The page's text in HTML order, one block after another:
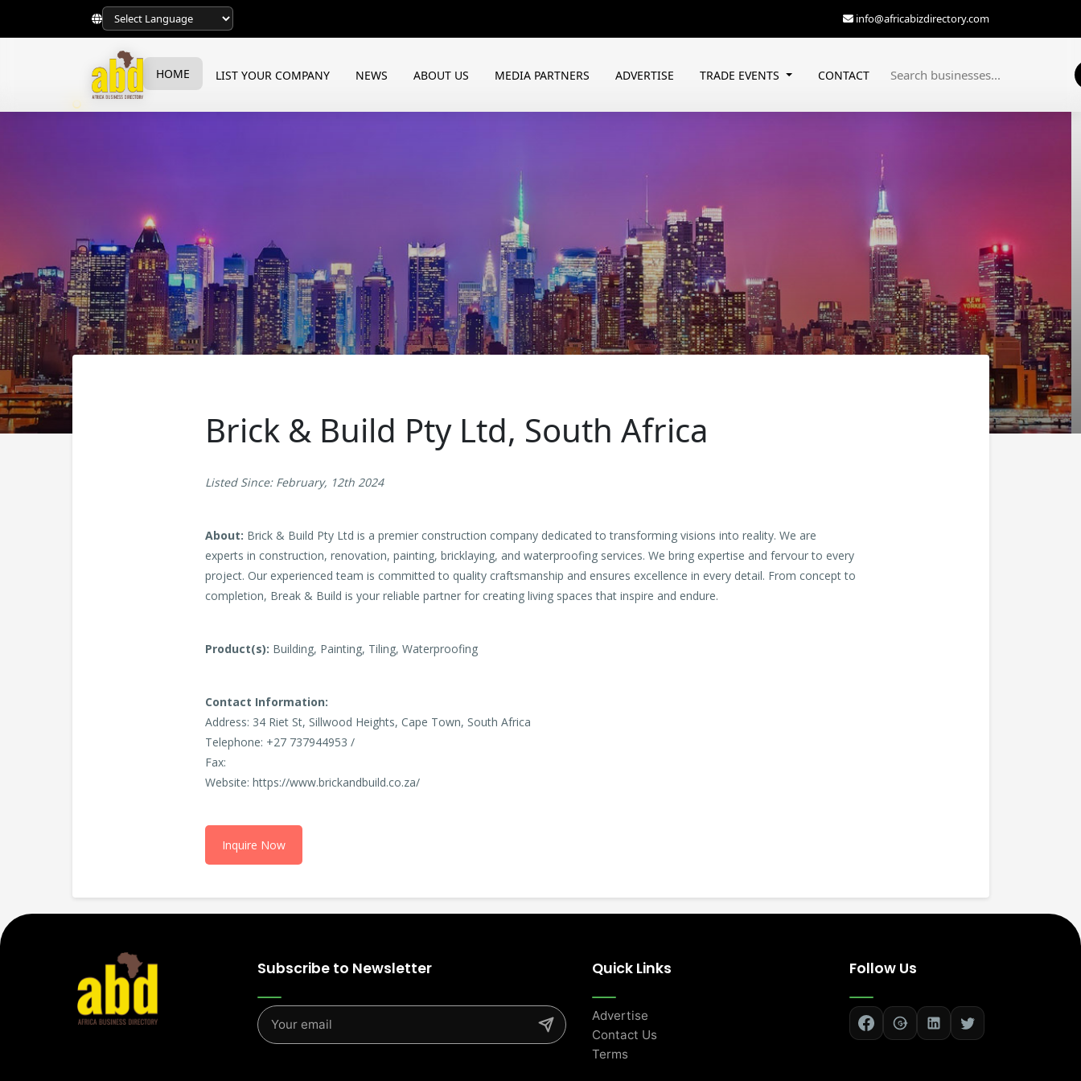
HOME LIST YOUR COMPANY NEWS ABOUT US MEDIA PARTNERS ADVERTISE TRADE EVENTS CONTACT
info@africabizdirectory.com
Brick & Build Pty Ltd, South Africa
Listed Since: February, 12th 2024
About: Brick & Build Pty Ltd is a premier construction company dedicated to transforming visions into reality. We are
experts in construction, renovation, painting, bricklaying, and waterproofing services. We bring expertise and fervour to every
project. Our experienced team is committed to quality craftsmanship and ensures excellence in every detail. From concept to
completion, Break & Build is your reliable partner for creating living spaces that inspire and endure.
Product(s): Building, Painting, Tiling, Waterproofing
Contact Information:
Address: 34 Riet St, Sillwood Heights, Cape Town, South Africa
Telephone: +27 737944953 /
Fax:
Website: https://www.brickandbuild.co.za/
Inquire Now
Subscribe to Newsletter Quick Links
Advertise
Contact Us
Terms
Follow Us